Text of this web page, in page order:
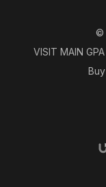
©
VISIT MAIN